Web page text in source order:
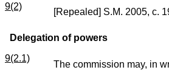
9(2)
[Repealed] S.M. 2005, c.
Delegation of powers
9(2.1)
The commission may, in